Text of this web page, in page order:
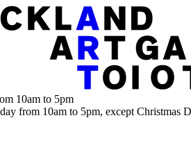
10am to 5pm
from 10am to 5pm, except Christmas